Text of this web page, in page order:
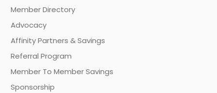
Member Directory
Advocacy
Affinity Partners & Savings
Referral Program
Member To Member Savings
Sponsorship